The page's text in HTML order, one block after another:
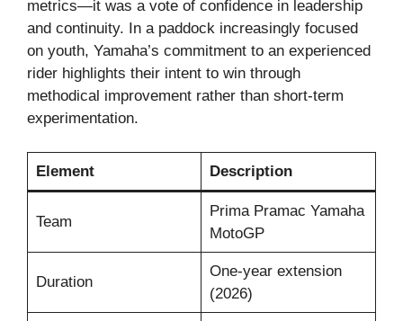
metrics—it was a vote of confidence in leadership
and continuity. In a paddock increasingly focused
on youth, Yamaha’s commitment to an experienced
rider highlights their intent to win through
methodical improvement rather than short-term
experimentation.
Element Description
Team
Prima Pramac Yamaha
MotoGP
Duration
One-year extension
(2026)